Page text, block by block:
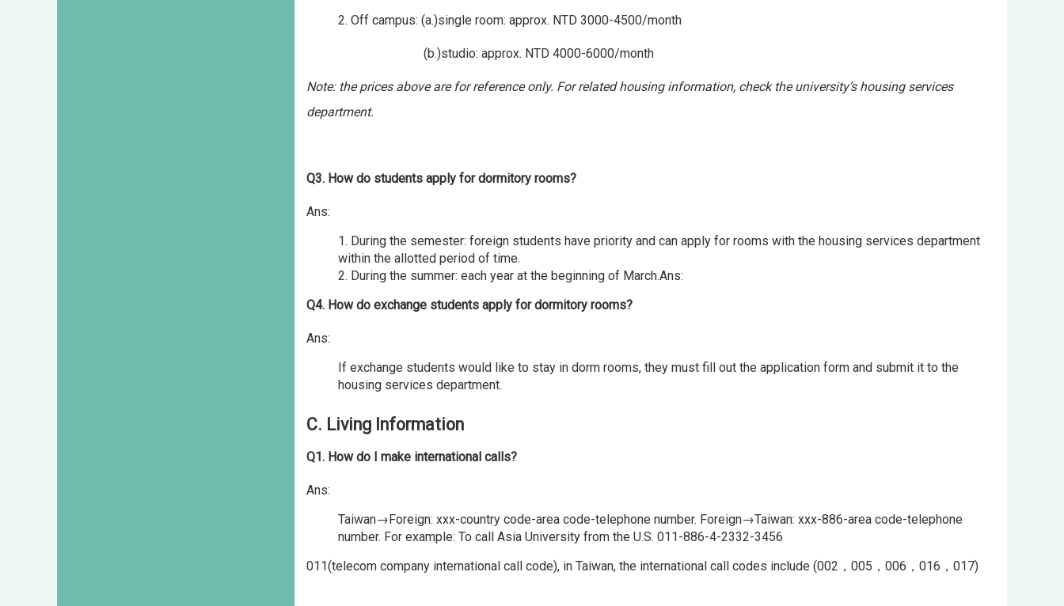
2. Off campus: (a.)single room: approx. NTD 3000-4500/month
(b.)studio: approx. NTD 4000-6000/month
Note: the prices above are for reference only. For related housing information, check the university’s housing services
department.
Q3. How do students apply for dormitory rooms?
Ans:
1. During the semester: foreign students have priority and can apply for rooms with the housing services department
within the allotted period of time.
2. During the summer: each year at the beginning of March.Ans:
Q4. How do exchange students apply for dormitory rooms?
Ans:
If exchange students would like to stay in dorm rooms, they must fill out the application form and submit it to the
housing services department.
C. Living Information
Q1. How do I make international calls?
Ans:
Taiwan→Foreign: xxx-country code-area code-telephone number. Foreign→Taiwan: xxx-886-area code-telephone
number. For example: To call Asia University from the U.S. 011-886-4-2332-3456
011(telecom company international call code), in Taiwan, the international call codes include (002，005，006，016，017)